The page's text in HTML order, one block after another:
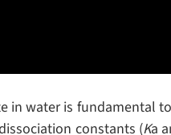
in water is fundamental to
constants (Ka